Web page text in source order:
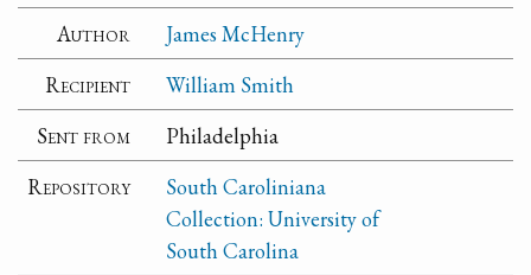
Author
James McHenry
Recipient
William Smith
Sent from
Philadelphia
Repository
South Caroliniana
Collection: University of
South Carolina